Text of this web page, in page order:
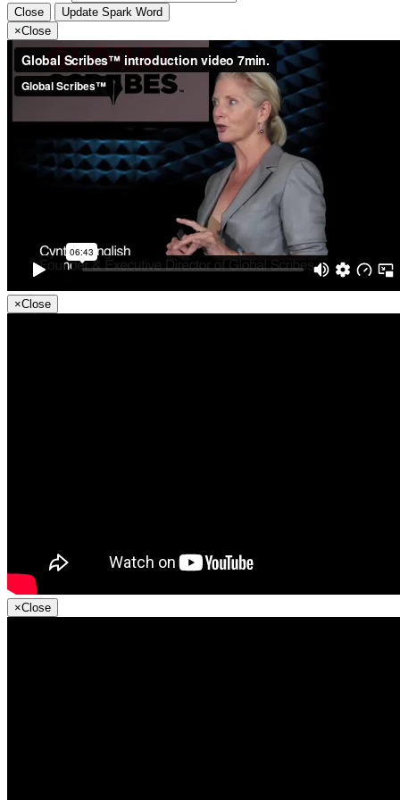
Close
Update Spark Word
×Close
×Close
×Close